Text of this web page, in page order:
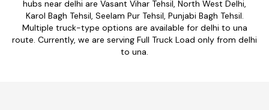
hubs near delhi are Vasant Vihar Tehsil, North West Delhi,
Karol Bagh Tehsil, Seelam Pur Tehsil, Punjabi Bagh Tehsil.
Multiple truck-type options are available for delhi to una
route. Currently, we are serving Full Truck Load only from delhi
to una.